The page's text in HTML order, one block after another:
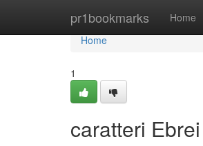
pr1bookmarks Home
Home
Home
1
caratteri